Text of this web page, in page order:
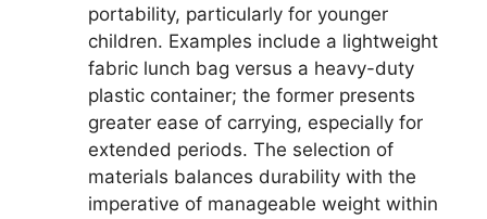
portability, particularly for younger
children. Examples include a lightweight
fabric lunch bag versus a heavy-duty
plastic container; the former presents
greater ease of carrying, especially for
extended periods. The selection of
materials balances durability with the
imperative of manageable weight within